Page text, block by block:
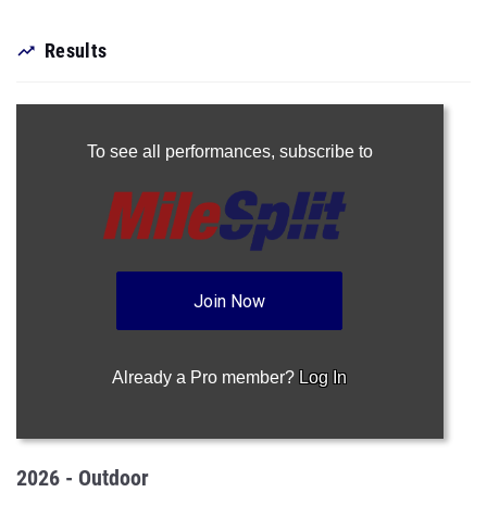
Results
To see all performances, subscribe to
Join Now
Already a Pro member? Log In
2026 - Outdoor